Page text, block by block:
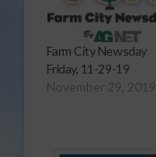
Farm City Newsday
Friday, 11-29-19
November 29, 2019